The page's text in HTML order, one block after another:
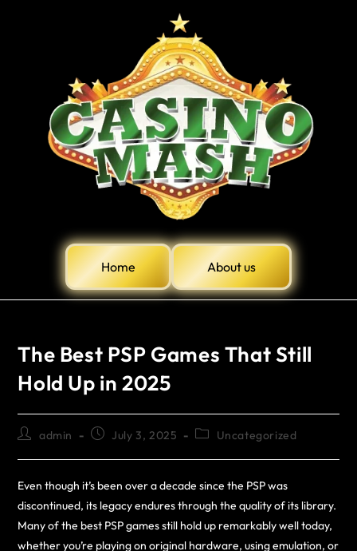
Home About us
The Best PSP Games That Still
Hold Up in 2025
admin July 3, 2025 Uncategorized
Even though it’s been over a decade since the PSP was
discontinued, its legacy endures through the quality of its library.
Many of the best PSP games still hold up remarkably well today,
whether you’re playing on original hardware, using emulation, or